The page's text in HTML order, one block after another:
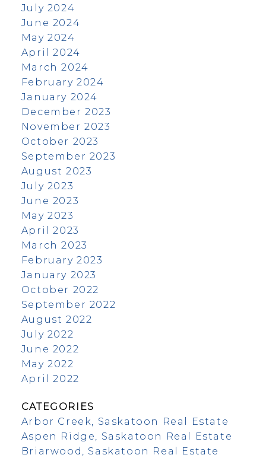
July 2024
June 2024
May 2024
April 2024
March 2024
February 2024
January 2024
December 2023
November 2023
October 2023
September 2023
August 2023
July 2023
June 2023
May 2023
April 2023
March 2023
February 2023
January 2023
October 2022
September 2022
August 2022
July 2022
June 2022
May 2022
April 2022
CATEGORIES
Arbor Creek, Saskatoon Real Estate
Aspen Ridge, Saskatoon Real Estate
Briarwood, Saskatoon Real Estate